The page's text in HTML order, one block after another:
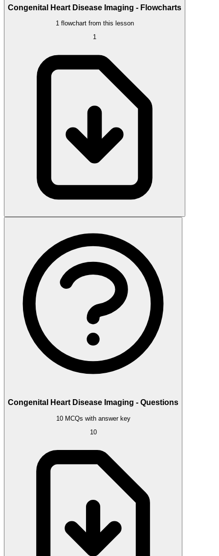
Congenital Heart Disease Imaging - Flowcharts
1 flowchart from this lesson
1
Congenital Heart Disease Imaging - Questions
10 MCQs with answer key
10